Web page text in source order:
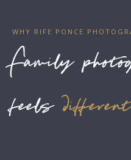
WHY RIFE PONCE
Family
feels